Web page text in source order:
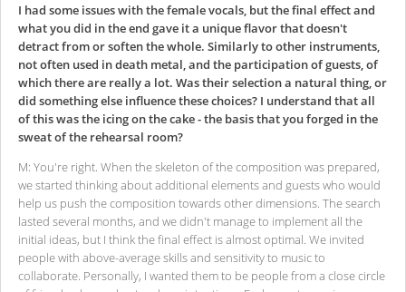
I had some issues with the female vocals, but the final effect and
what you did in the end gave it a unique flavor that doesn't
detract from or soften the whole. Similarly to other instruments,
not often used in death metal, and the participation of guests, of
which there are really a lot. Was their selection a natural thing, or
did something else influence these choices? I understand that all
of this was the icing on the cake - the basis that you forged in the
sweat of the rehearsal room?
M: You're right. When the skeleton of the composition was prepared,
we started thinking about additional elements and guests who would
help us push the composition towards other dimensions. The search
lasted several months, and we didn't manage to implement all the
initial ideas, but I think the final effect is almost optimal. We invited
people with above-average skills and sensitivity to music to
collaborate. Personally, I wanted them to be people from a close circle